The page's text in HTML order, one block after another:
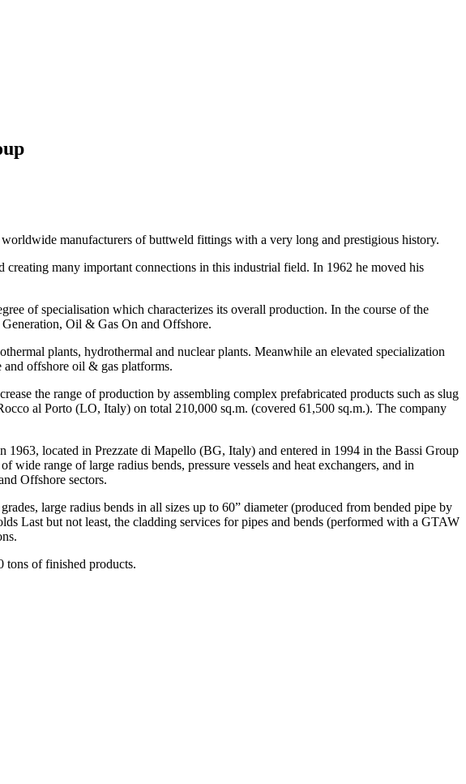
manufacturers of buttweld fittings with a very long and prestigious history.
many important connections in this industrial field. In 1962 he moved his
of specialisation which characterizes its overall production. In the course of the
Oil & Gas On and Offshore.
plants, hydrothermal and nuclear plants. Meanwhile an elevated specialization
and offshore oil & gas platforms.
the range of production by assembling complex prefabricated products such as slug
al Porto (LO, Italy) on total 210,000 sq.m. (covered 61,500 sq.m.). The company
1963, located in Prezzate di Mapello (BG, Italy) and entered in 1994 in the Bassi Group
wide range of large radius bends, pressure vessels and heat exchangers, and in
Offshore sectors.
large radius bends in all sizes up to 60” diameter (produced from bended pipe by
Last but not least, the cladding services for pipes and bends (performed with a GTAW
tons of finished products.